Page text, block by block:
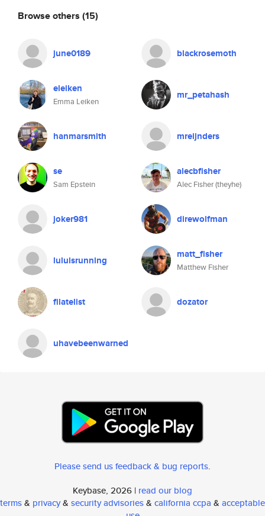
Browse others (15)
june0189 blackrosemoth
eleiken
Emma Leiken
mr_petahash
hanmarsmith mreijnders
se
Sam Epstein
alecbfisher
Alec Fisher (theyhe)
joker981 direwolfman
luluisrunning matt_fisher
Matthew Fisher
filatelist dozator
uhavebeenwarned
Please send us feedback & bug reports.
Keybase, 2026 | read our blog
terms& privacy& security advisories& california ccpa & acceptable